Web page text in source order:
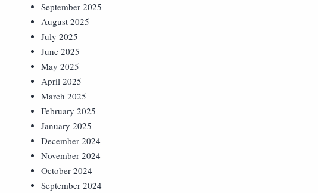
September 2025
August 2025
July 2025
June 2025
May 2025
April 2025
March 2025
February 2025
January 2025
December 2024
November 2024
October 2024
September 2024